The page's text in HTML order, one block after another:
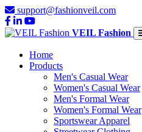
support@fashionveil.com
VEIL Fashion
Home
Products
Men's Casual Wear
Women's Casual Wear
Men's Formal Wear
Women's Formal Wear
Sportswear Apparel